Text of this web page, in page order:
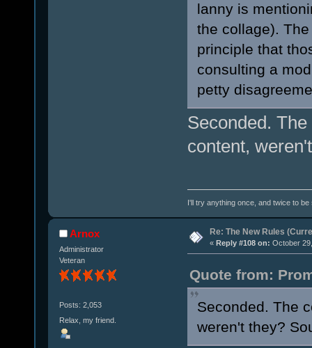
lanny is
the collage).
principle that
consulting a
petty
Seconded.
content,
I'll try anything once, and twice to be
Arnox
Administrator
Veteran
Posts: 2,053
Relax, my friend.
Re: The New Rules
« Reply #108 on: October
Quote from:
Seconded. The
weren't they?